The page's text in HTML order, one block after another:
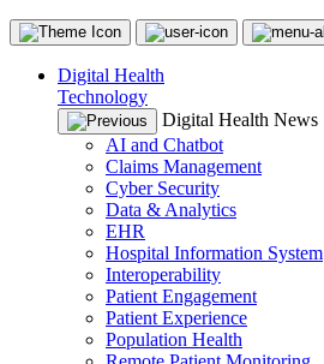
Digital Health
Technology
Digital Health News
AI and Chatbot
Claims Management
Cyber Security
Data & Analytics
EHR
Hospital Information System
Interoperability
Patient Engagement
Patient Experience
Population Health